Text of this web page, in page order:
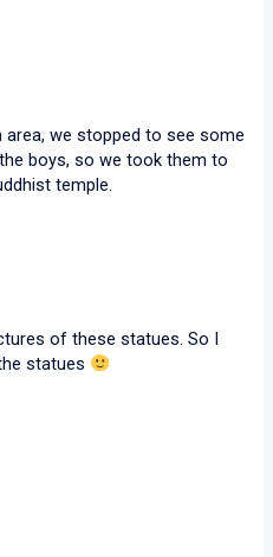
area, we stopped to see some
boys, so we took them to
temple.
of these statues. So I
statues